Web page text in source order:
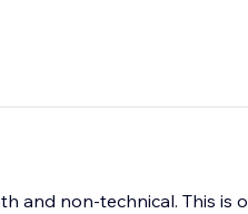
and non-technical. This is